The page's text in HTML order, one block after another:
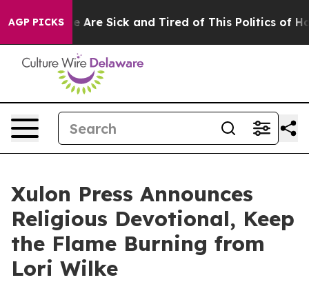
AGP PICKS
“People Are Sick and Tired of This Politics of
Xulon Press Announces
Religious Devotional, Keep
the Flame Burning from
Lori Wilke